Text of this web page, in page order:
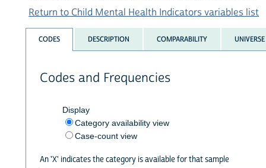
Return to Child Mental Health Indicators variables list
CODES DESCRIPTION COMPARABILITY UNIVERSE
Codes and Frequencies
Display
Category availability view
Case-count view
An 'X' indicates the category is available for that sample